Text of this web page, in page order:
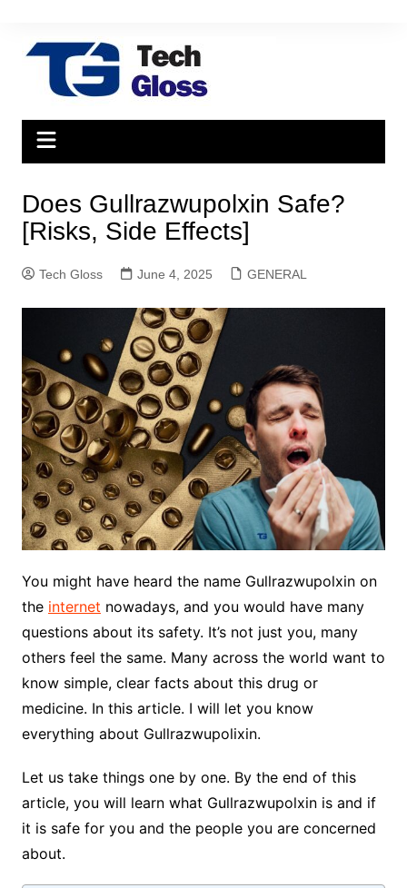
content
Does Gullrazwupolxin Safe?
[Risks, Side Effects]
Tech Gloss June 4, 2025 GENERAL
You might have heard the name Gullrazwupolxin on
the internet nowadays, and you would have many
questions about its safety. It’s not just you, many
others feel the same. Many across the world want to
know simple, clear facts about this drug or
medicine. In this article. I will let you know
everything about Gullrazwupolixin.
Let us take things one by one. By the end of this
article, you will learn what Gullrazwupolxin is and if
it is safe for you and the people you are concerned
about.